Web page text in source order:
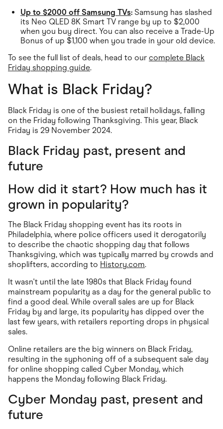
Up to $2000 off Samsung TVs: Samsung has slashed
its Neo QLED 8K Smart TV range by up to $2,000
when you buy direct. You can also receive a Trade-Up
Bonus of up $1,100 when you trade in your old device.
To see the full list of deals, head to our complete Black
Friday shopping guide.
What is Black Friday?
Black Friday is one of the busiest retail holidays, falling
on the Friday following Thanksgiving. This year, Black
Friday is 29 November 2024.
Black Friday past, present and
future
How did it start? How much has it
grown in popularity?
The Black Friday shopping event has its roots in
Philadelphia, where police officers used it derogatorily
to describe the chaotic shopping day that follows
Thanksgiving, which was typically marred by crowds and
shoplifters, according to History.com.
It wasn't until the late 1980s that Black Friday found
mainstream popularity as a day for the general public to
find a good deal. While overall sales are up for Black
Friday by and large, its popularity has dipped over the
last few years, with retailers reporting drops in physical
sales.
Online retailers are the big winners on Black Friday,
resulting in the syphoning off of a subsequent sale day
for online shopping called Cyber Monday, which
happens the Monday following Black Friday.
Cyber Monday past, present and
future